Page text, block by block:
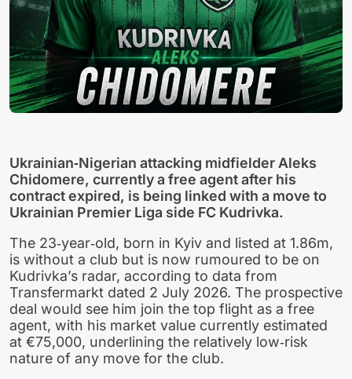
Ukrainian‑Nigerian attacking midfielder Aleks
Chidomere, currently a free agent after his
contract expired, is being linked with a move to
Ukrainian Premier Liga side FC Kudrivka.
The 23‑year‑old, born in Kyiv and listed at 1.86m,
is without a club but is now rumoured to be on
Kudrivka’s radar, according to data from
Transfermarkt dated 2 July 2026. The prospective
deal would see him join the top flight as a free
agent, with his market value currently estimated
at €75,000, underlining the relatively low‑risk
nature of any move for the club.